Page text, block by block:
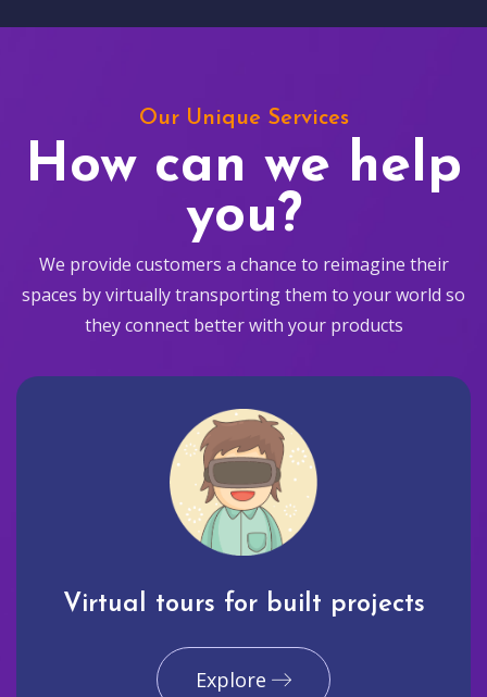
Our Unique Services
How can we help
you?
We provide customers a chance to reimagine their
spaces by virtually transporting them to your world so
they connect better with your products
Virtual tours for built projects
Explore